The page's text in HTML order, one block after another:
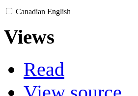
Canadian English
Views
Read